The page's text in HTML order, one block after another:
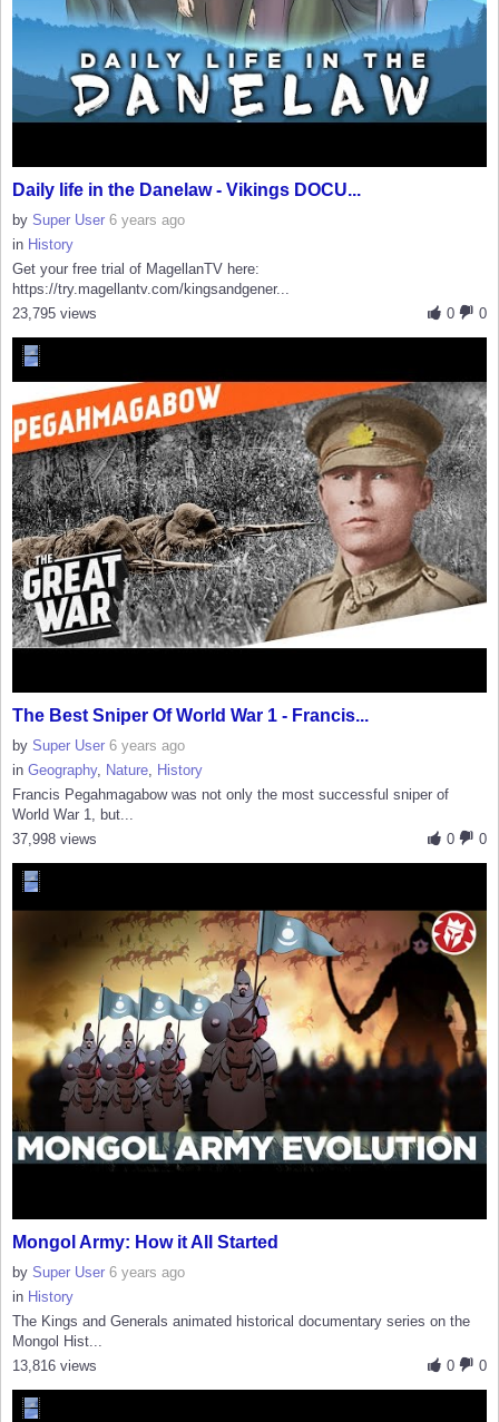
Daily life in the Danelaw - Vikings DOCU...
by Super User 6 years ago
in History
Get your free trial of MagellanTV here:
https://try.magellantv.com/kingsandgener...
0
0
23,795 views
The Best Sniper Of World War 1 - Francis...
by Super User 6 years ago
in Geography, Nature, History
Francis Pegahmagabow was not only the most successful sniper of
World War 1, but...
0
0
37,998 views
Mongol Army: How it All Started
by Super User 6 years ago
in History
The Kings and Generals animated historical documentary series on the
Mongol Hist...
0
0
13,816 views